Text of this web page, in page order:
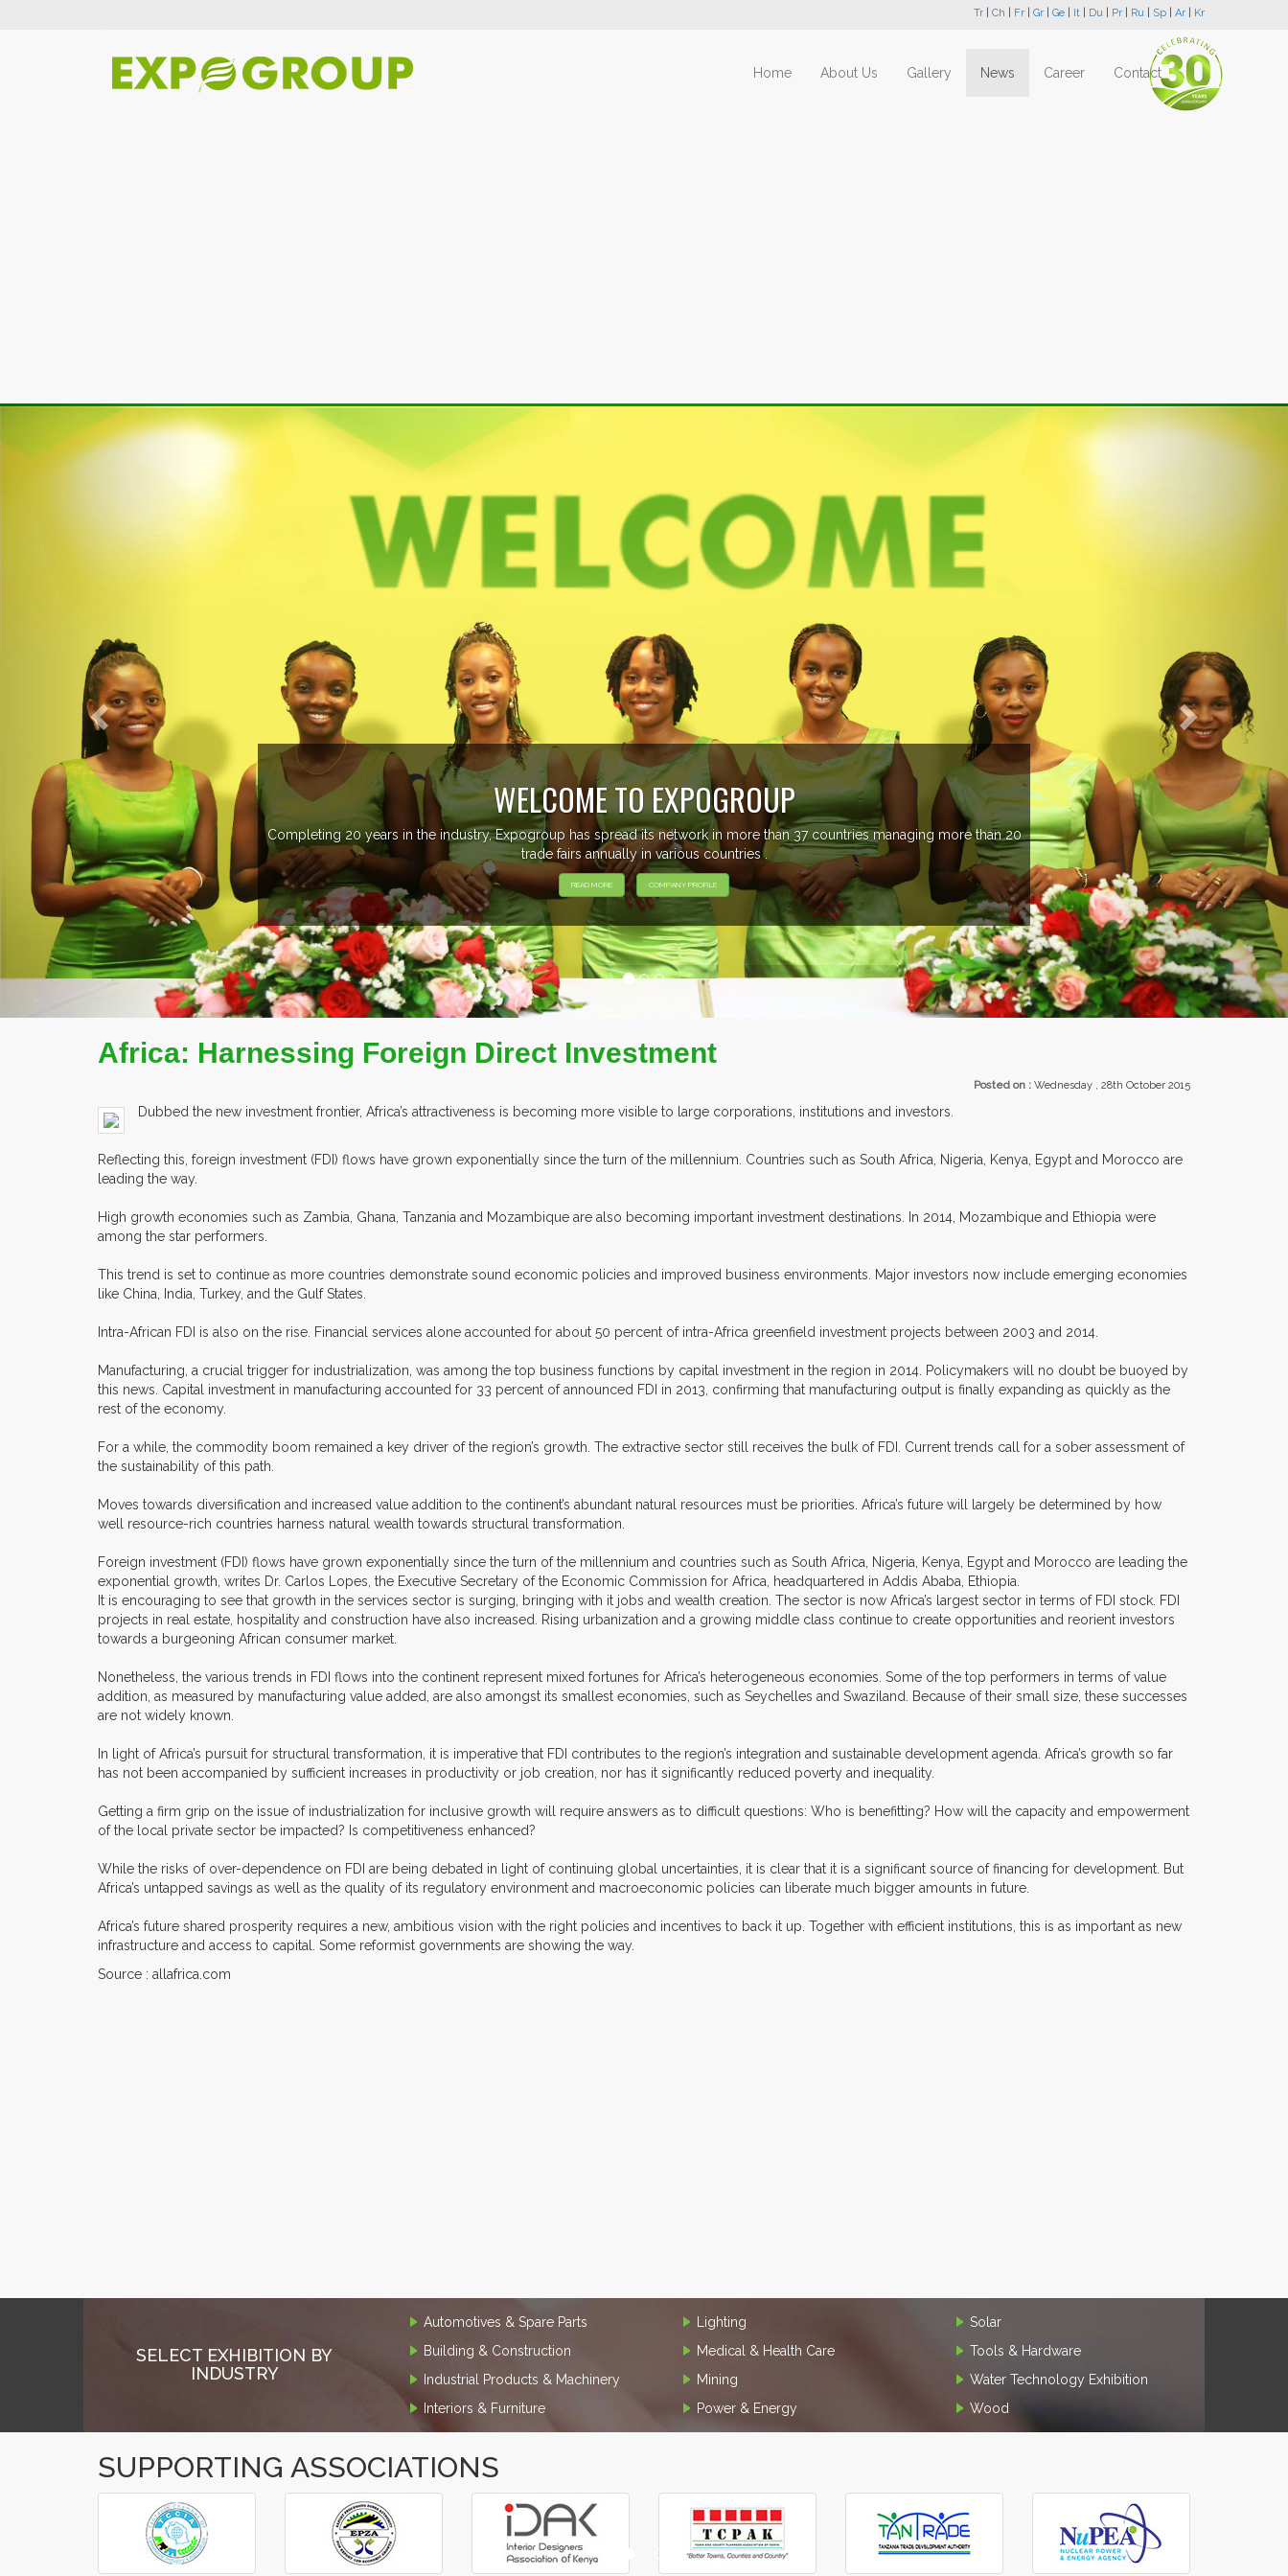
Tr Ch Fr Gr Ge It Du Pr Ru Sp Ar Kr
Home About Us Gallery News Career Contact
EVENTS PREVIEW
EXHIBITORS FROM OVER 30 COUNTRIES PARTICIPATING AT OUR EVENTS.
Previous Next
Africa: Harnessing Foreign Direct Investment
Posted on : Wednesday , 28th October 2015
Dubbed the new investment frontier, Africa’s attractiveness is becoming more visible to large corporations, institutions and investors.
Reflecting this, foreign investment (FDI) flows have grown exponentially since the turn of the millennium. Countries such as South Africa, Nigeria, Kenya, Egypt and Morocco are
leading the way.
High growth economies such as Zambia, Ghana, Tanzania and Mozambique are also becoming important investment destinations. In 2014, Mozambique and Ethiopia were
among the star performers.
This trend is set to continue as more countries demonstrate sound economic policies and improved business environments. Major investors now include emerging economies
like China, India, Turkey, and the Gulf States.
Intra-African FDI is also on the rise. Financial services alone accounted for about 50 percent of intra-Africa greenfield investment projects between 2003 and 2014.
Manufacturing, a crucial trigger for industrialization, was among the top business functions by capital investment in the region in 2014. Policymakers will no doubt be buoyed by
this news. Capital investment in manufacturing accounted for 33 percent of announced FDI in 2013, confirming that manufacturing output is finally expanding as quickly as the
rest of the economy.
For a while, the commodity boom remained a key driver of the region’s growth. The extractive sector still receives the bulk of FDI. Current trends call for a sober assessment of
the sustainability of this path.
Moves towards diversification and increased value addition to the continent’s abundant natural resources must be priorities. Africa’s future will largely be determined by how
well resource-rich countries harness natural wealth towards structural transformation.
Foreign investment (FDI) flows have grown exponentially since the turn of the millennium and countries such as South Africa, Nigeria, Kenya, Egypt and Morocco are leading the
exponential growth, writes Dr. Carlos Lopes, the Executive Secretary of the Economic Commission for Africa, headquartered in Addis Ababa, Ethiopia.
It is encouraging to see that growth in the services sector is surging, bringing with it jobs and wealth creation. The sector is now Africa’s largest sector in terms of FDI stock. FDI
projects in real estate, hospitality and construction have also increased. Rising urbanization and a growing middle class continue to create opportunities and reorient investors
towards a burgeoning African consumer market.
Nonetheless, the various trends in FDI flows into the continent represent mixed fortunes for Africa’s heterogeneous economies. Some of the top performers in terms of value
addition, as measured by manufacturing value added, are also amongst its smallest economies, such as Seychelles and Swaziland. Because of their small size, these successes
are not widely known.
In light of Africa’s pursuit for structural transformation, it is imperative that FDI contributes to the region’s integration and sustainable development agenda. Africa’s growth so far
has not been accompanied by sufficient increases in productivity or job creation, nor has it significantly reduced poverty and inequality.
Getting a firm grip on the issue of industrialization for inclusive growth will require answers as to difficult questions: Who is benefitting? How will the capacity and empowerment
of the local private sector be impacted? Is competitiveness enhanced?
While the risks of over-dependence on FDI are being debated in light of continuing global uncertainties, it is clear that it is a significant source of financing for development. But
Africa’s untapped savings as well as the quality of its regulatory environment and macroeconomic policies can liberate much bigger amounts in future.
Africa’s future shared prosperity requires a new, ambitious vision with the right policies and incentives to back it up. Together with efficient institutions, this is as important as new
infrastructure and access to capital. Some reformist governments are showing the way.
Source : allafrica.com
SELECT EXHIBITION BY
INDUSTRY
Automotives & Spare Parts
Building & Construction
Industrial Products & Machinery
Interiors & Furniture
Lighting
Medical & Health Care
Mining
Power & Energy
Solar
Tools & Hardware
Water Technology Exhibition
Wood
SUPPORTING ASSOCIATIONS
‹
›